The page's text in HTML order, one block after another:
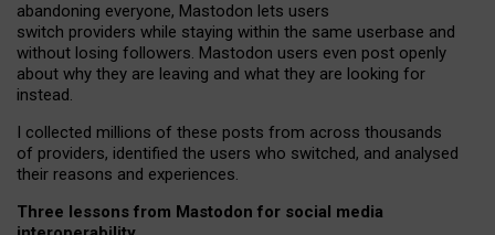
abandoning everyone, Mastodon lets users
switch providers while staying within the same userbase and
without losing followers. Mastodon users even post openly
about why they are leaving and what they are looking for
instead.
I collected millions of these posts from across thousands
of providers, identified the users who switched, and analysed
their reasons and experiences.
Three lessons from Mastodon for social media